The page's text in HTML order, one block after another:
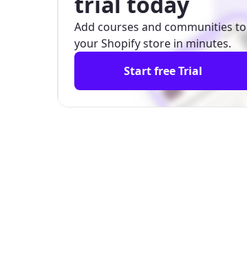
Add courses and communities to
your Shopify store in minutes.
Start free Trial